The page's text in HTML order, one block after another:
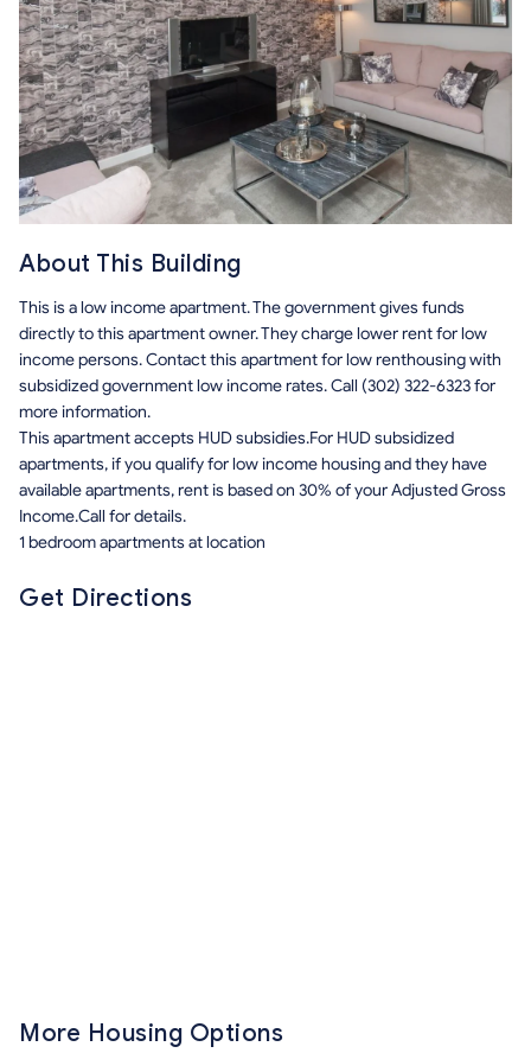
About This Building
This is a low income apartment. The government gives funds
directly to this apartment owner. They charge lower rent for low
income persons. Contact this apartment for low renthousing with
subsidized government low income rates. Call (302) 322-6323 for
more information.
This apartment accepts HUD subsidies.For HUD subsidized
apartments, if you qualify for low income housing and they have
available apartments, rent is based on 30% of your Adjusted Gross
Income.Call for details.
1 bedroom apartments at location
Get Directions
More Housing Options